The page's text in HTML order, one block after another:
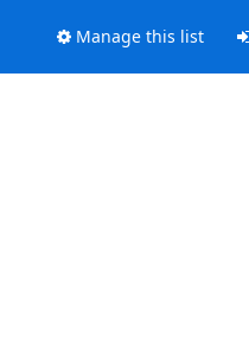
Manage this list